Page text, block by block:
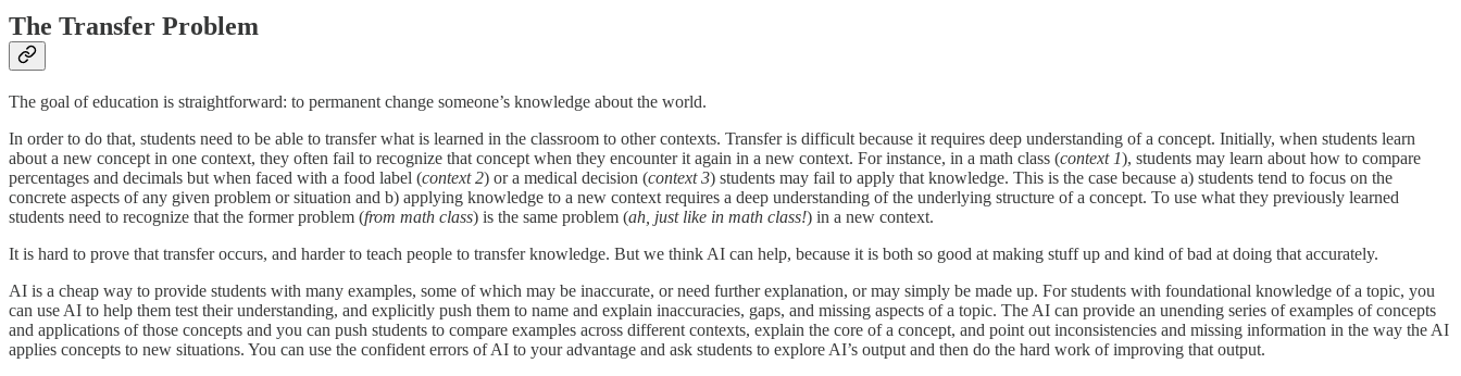
The Transfer Problem
The goal of education is straightforward: to permanent change someone’s knowledge about the world.
In order to do that, students need to be able to transfer what is learned in the classroom to other contexts. Transfer is difficult because it requires deep understanding of a concept. Initially, when students learn
about a new concept in one context, they often fail to recognize that concept when they encounter it again in a new context. For instance, in a math class (context 1), students may learn about how to compare
percentages and decimals but when faced with a food label (context 2) or a medical decision (context 3) students may fail to apply that knowledge. This is the case because a) students tend to focus on the
concrete aspects of any given problem or situation and b) applying knowledge to a new context requires a deep understanding of the underlying structure of a concept. To use what they previously learned
students need to recognize that the former problem (from math class) is the same problem (ah, just like in math class!) in a new context.
It is hard to prove that transfer occurs, and harder to teach people to transfer knowledge. But we think AI can help, because it is both so good at making stuff up and kind of bad at doing that accurately.
AI is a cheap way to provide students with many examples, some of which may be inaccurate, or need further explanation, or may simply be made up. For students with foundational knowledge of a topic, you
can use AI to help them test their understanding, and explicitly push them to name and explain inaccuracies, gaps, and missing aspects of a topic. The AI can provide an unending series of examples of concepts
and applications of those concepts and you can push students to compare examples across different contexts, explain the core of a concept, and point out inconsistencies and missing information in the way the AI
applies concepts to new situations. You can use the confident errors of AI to your advantage and ask students to explore AI’s output and then do the hard work of improving that output.